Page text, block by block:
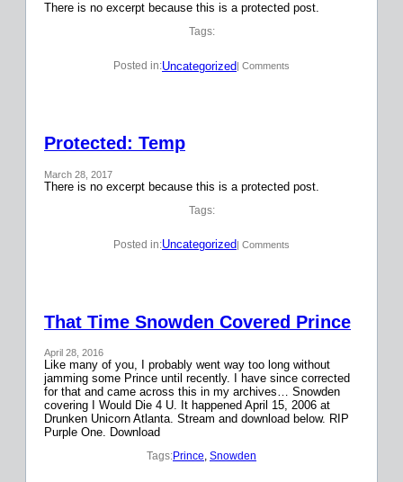
There is no excerpt because this is a protected post.
Tags:
Posted in:Uncategorized | Comments
Protected: Temp
March 28, 2017
There is no excerpt because this is a protected post.
Tags:
Posted in:Uncategorized| Comments
That Time Snowden Covered Prince
April 28, 2016
Like many of you, I probably went way too long without
jamming some Prince until recently. I have since corrected
for that and came across this in my archives… Snowden
covering I Would Die 4 U. It happened April 15, 2006 at
Drunken Unicorn Atlanta. Stream and download below. RIP
Purple One. Download
Tags:Prince, Snowden